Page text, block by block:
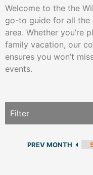
Welcome to the the
go-to guide for all the
area. Whether you’re
family vacation, our
ensures you won’t
events.
Filter
PREV MONTH